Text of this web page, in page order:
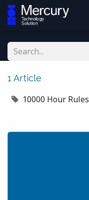
1 Article
10000 Hour Rules